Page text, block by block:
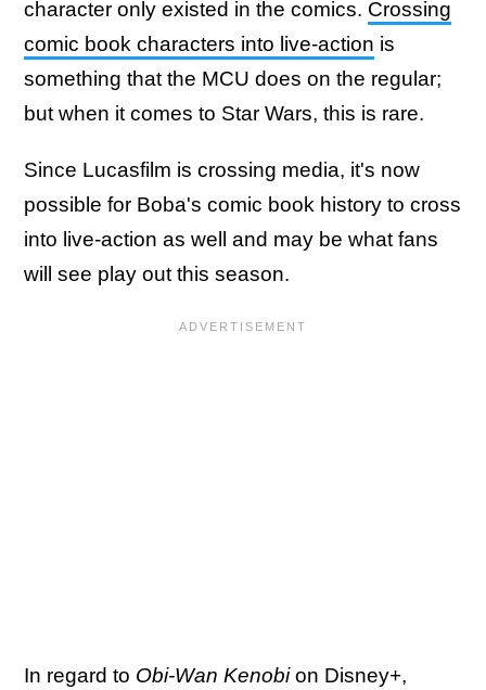
character only existed in the comics. Crossing
comic book characters into live-action is
something that the MCU does on the regular;
but when it comes to Star Wars, this is rare.
Since Lucasfilm is crossing media, it's now
possible for Boba's comic book history to cross
into live-action as well and may be what fans
will see play out this season.
In regard to Obi-Wan Kenobion Disney+,